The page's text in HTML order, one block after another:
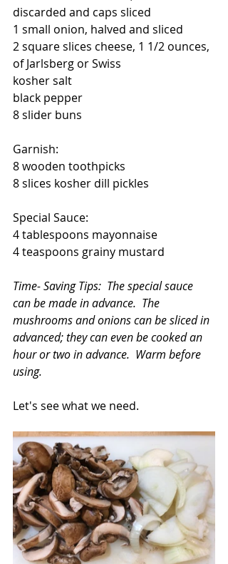
discarded and caps sliced
1 small onion, halved and sliced
2 square slices cheese, 1 1/2 ounces,
of Jarlsberg or Swiss
kosher salt
black pepper
8 slider buns
Garnish:
8 wooden toothpicks
8 slices kosher dill pickles
Special Sauce:
4 tablespoons mayonnaise
4 teaspoons grainy mustard
Time- Saving Tips:  The special sauce
can be made in advance.  The
mushrooms and onions can be sliced in
advanced; they can even be cooked an
hour or two in advance.  Warm before
using.
Let's see what we need.